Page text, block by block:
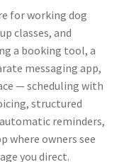
for working dog
classes, and
a booking tool, a
messaging app,
— scheduling with
structured
reminders,
where owners see
you direct.